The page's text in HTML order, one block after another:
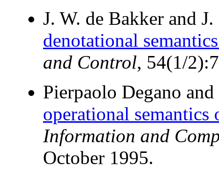
J. W. de Bakker and
denotational
and Control, 54(1/
Pierpaolo Degano
operational
Information and
October 1995.